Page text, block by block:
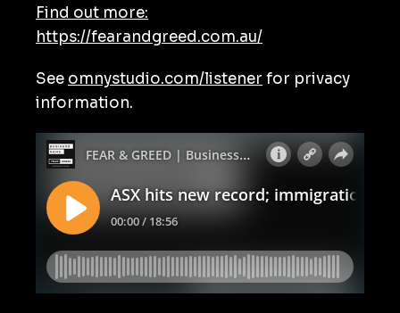
Find out more:
https://fearandgreed.com.au/
See omnystudio.com/listener for privacy
information.